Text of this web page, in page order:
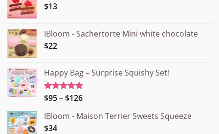
$13
IBloom - Sachertorte Mini white chocolate
$22
Happy Bag – Surprise Squishy Set!
Rated5.00
$95–$126Price
¥15.000
IBloom - Maison Terrier Sweets Squeeze
$34